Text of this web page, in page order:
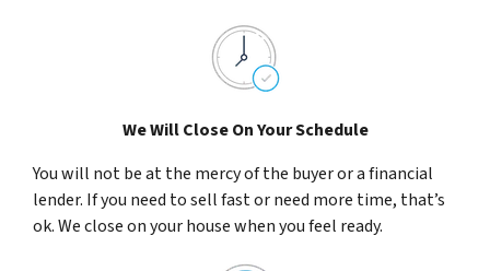
We Will Close On Your Schedule
You will not be at the mercy of the buyer or a financial
lender. If you need to sell fast or need more time, that’s
ok. We close on your house when you feel ready.